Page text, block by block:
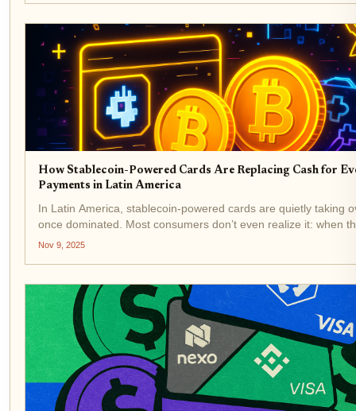
How Stablecoin-Powered Cards Are Replacing Cash for
Payments in Latin America
In Latin America, stablecoin-powered cards are quietly taking
once dominated. Most consumers don’t even realize it: when
groceries or scan a QR code at a café, their digital dollar
Nov 9, 2025